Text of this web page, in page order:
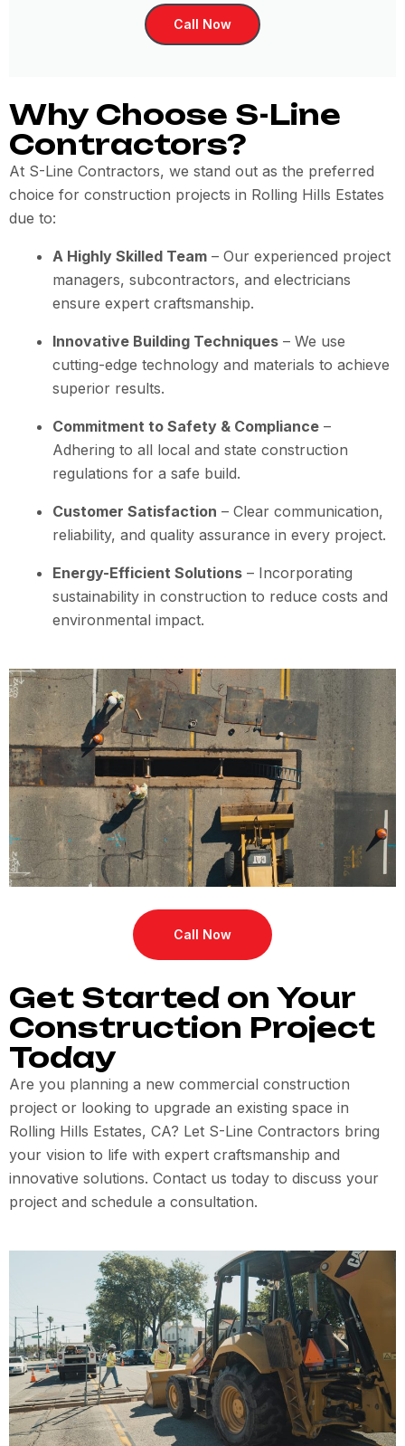
Call Now
Why Choose S-Line
Contractors?
At S-Line Contractors, we stand out as the preferred
choice for construction projects in Rolling Hills Estates
due to:
A Highly Skilled Team – Our experienced project
managers, subcontractors, and electricians
ensure expert craftsmanship.
Innovative Building Techniques – We use
cutting-edge technology and materials to achieve
superior results.
Commitment to Safety & Compliance –
Adhering to all local and state construction
regulations for a safe build.
Customer Satisfaction – Clear communication,
reliability, and quality assurance in every project.
Energy-Efficient Solutions – Incorporating
sustainability in construction to reduce costs and
environmental impact.
Call Now
Get Started on Your
Construction Project
Today
Are you planning a new commercial construction
project or looking to upgrade an existing space in
Rolling Hills Estates, CA? Let S-Line Contractors bring
your vision to life with expert craftsmanship and
innovative solutions. Contact us today to discuss your
project and schedule a consultation.